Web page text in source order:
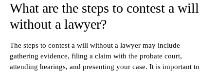
What are the steps to contest a will
without a lawyer?
The steps to contest a will without a lawyer may include
gathering evidence, filing a claim with the probate court,
attending hearings, and presenting your case. It is important to